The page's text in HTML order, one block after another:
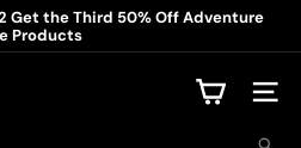
Pause
slideshow
Get the Third 50% Off Adventure
Products
Site